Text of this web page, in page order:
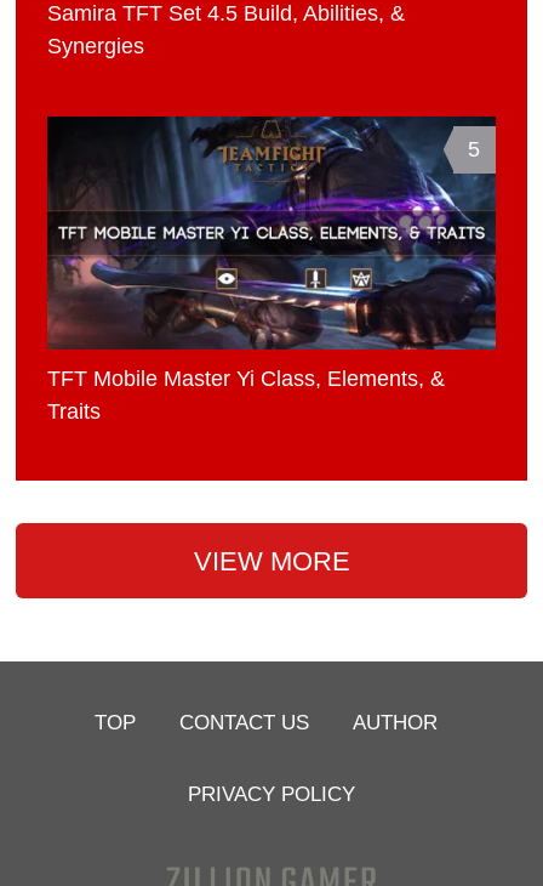
Samira TFT Set 4.5 Build, Abilities, &
Synergies
5
TFT Mobile Master Yi Class, Elements, &
Traits
VIEW MORE
TOP CONTACT US AUTHOR
PRIVACY POLICY